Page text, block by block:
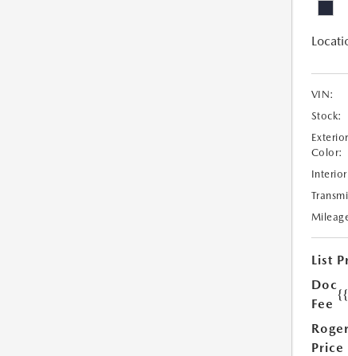
VIN:
Stock:
Exterior
Color:
List
Doc
Fee
Price